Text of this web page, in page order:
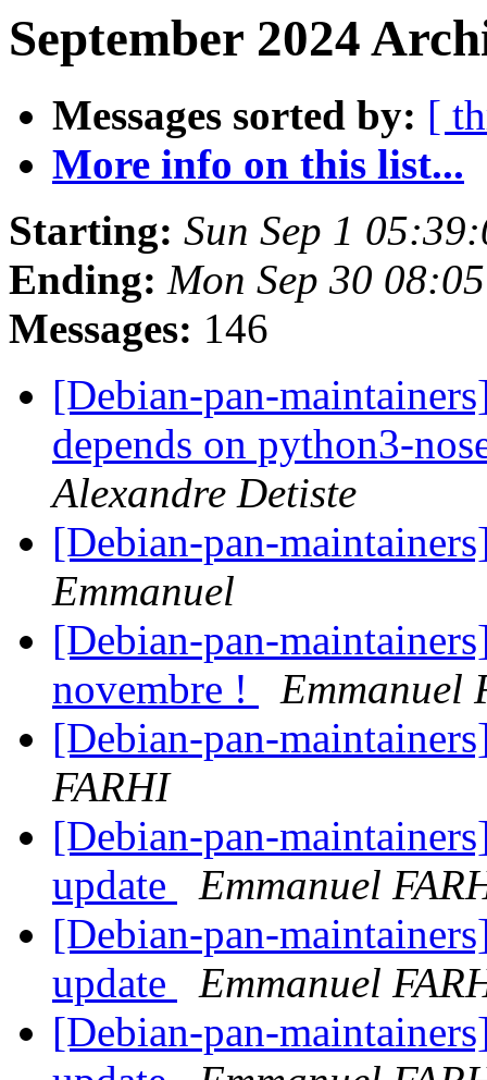
September 2024
Messages sorted by: [
More info on this list...
Starting: Sun Sep 1
Ending: Mon Sep 30
Messages: 146
[Debian-pan-
depends on python3-
Alexandre Detiste
[Debian-pan-
Emmanuel
[Debian-pan-
novembre !
Emmanuel
[Debian-pan-
FARHI
[Debian-pan-
update
Emmanuel
[Debian-pan-
update
Emmanuel
[Debian-pan-